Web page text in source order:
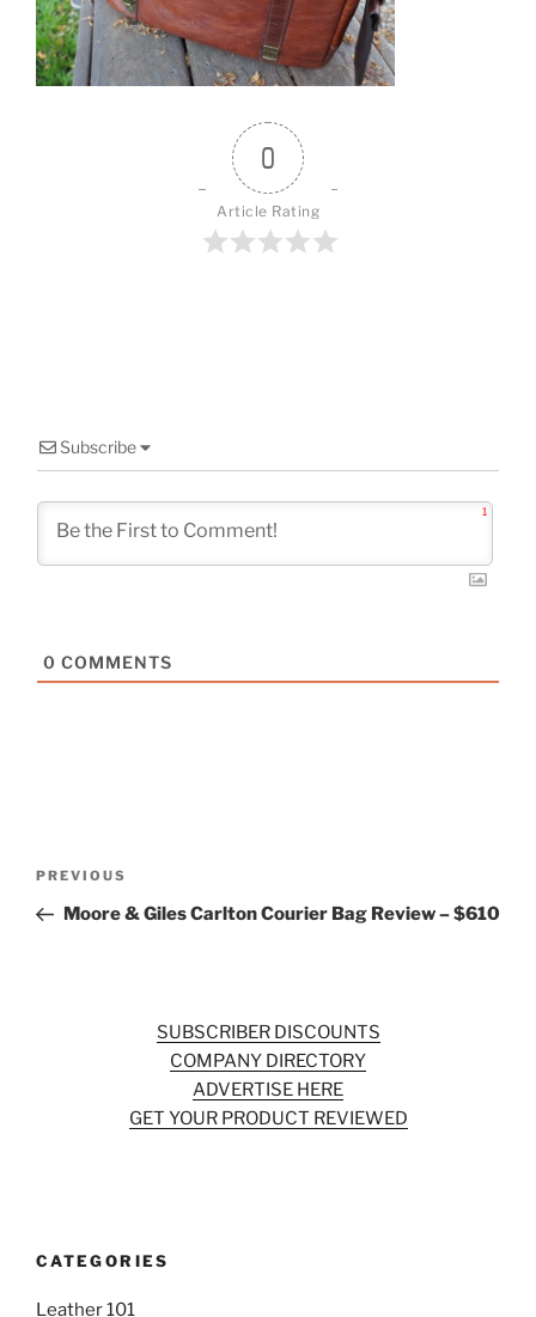
k
0
Article Rating
Subscribe
1
0 COMMENTS
Previous
Post
PREVIOUS
Moore & Giles Carlton Courier Bag Review – $610
SUBSCRIBER DISCOUNTS
COMPANY DIRECTORY
ADVERTISE HERE
GET YOUR PRODUCT REVIEWED
CATEGORIES
Leather 101